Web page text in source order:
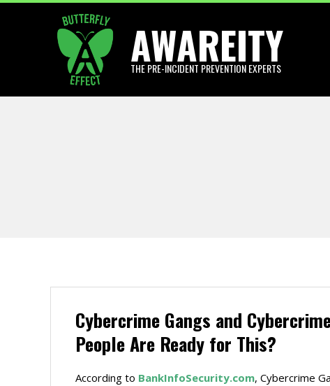
AWAREITY
THE PRE-INCIDENT PREVENTION EXPERTS
Cybercrime Gangs and
People Are Ready for This?
According to BankInfoSecurity.com, Cybercrime